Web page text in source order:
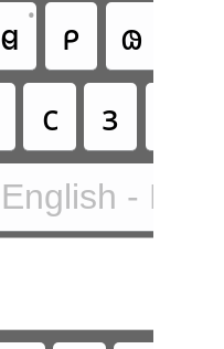
𐐼 • 𐑁 𐑀
𐐽 𐑂
English -